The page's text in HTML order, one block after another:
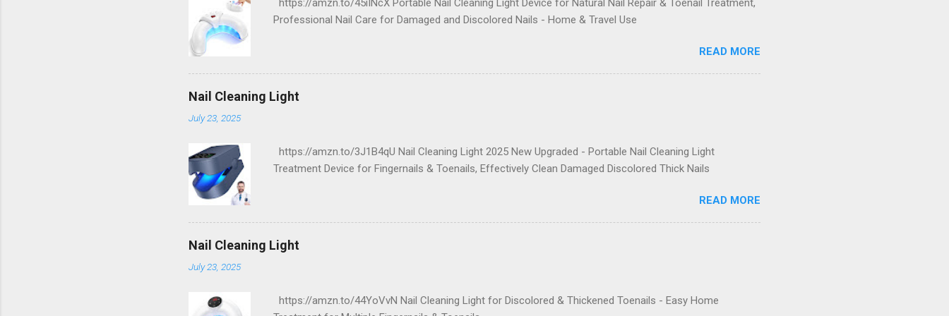
https://amzn.to/45iINcX Portable Nail Cleaning Light Device for Natural Nail Repair & Toenail Treatment,
Professional Nail Care for Damaged and Discolored Nails - Home & Travel Use
READ MORE
Nail Cleaning Light
July 23, 2025
https://amzn.to/3J1B4qU Nail Cleaning Light 2025 New Upgraded - Portable Nail Cleaning Light
Treatment Device for Fingernails & Toenails, Effectively Clean Damaged Discolored Thick Nails
READ MORE
Nail Cleaning Light
July 23, 2025
https://amzn.to/44YoVvN Nail Cleaning Light for Discolored & Thickened Toenails - Easy Home